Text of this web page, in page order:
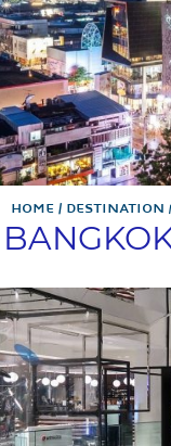
Home Destination